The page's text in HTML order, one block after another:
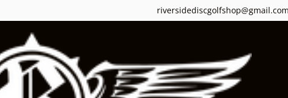
riversidediscgolfshop@gmail.com